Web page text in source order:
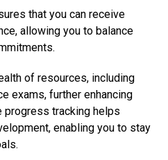
that you can receive
allowing you to balance
of resources, including
exams, further enhancing
progress tracking helps
enabling you to stay